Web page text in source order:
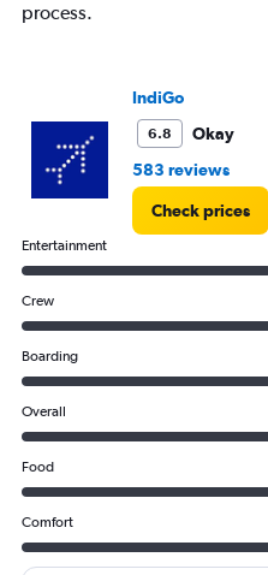
process.
IndiGo
6.8
Okay
583 reviews
Check prices
Entertainment
Crew
Boarding
Overall
Food
Comfort